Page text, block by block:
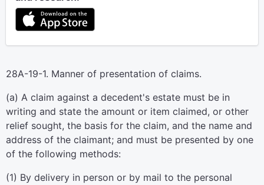
28A-19-1. Manner of presentation of claims.
(a) A claim against a decedent's estate must be in
writing and state the amount or item claimed, or other
relief sought, the basis for the claim, and the name and
address of the claimant; and must be presented by one
of the following methods:
(1) By delivery in person or by mail to the personal